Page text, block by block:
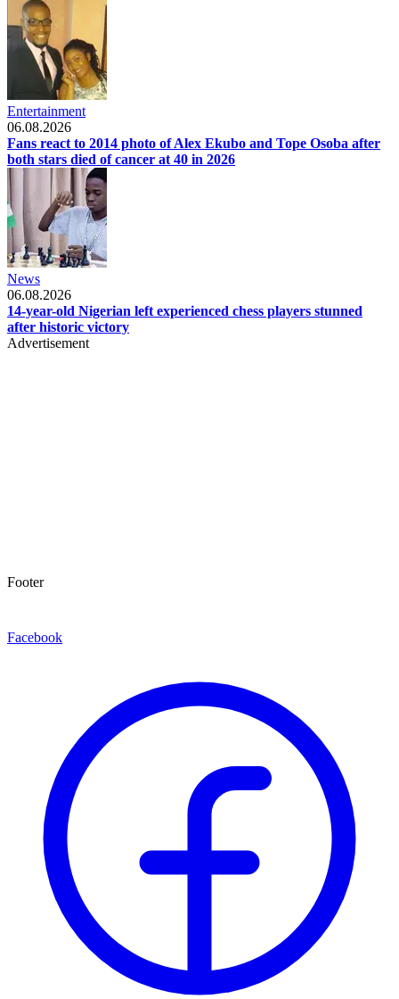
Entertainment
06.08.2026
Fans react to 2014 photo of Alex Ekubo and Tope Osoba after
both stars died of cancer at 40 in 2026
News
06.08.2026
14-year-old Nigerian left experienced chess players stunned
after historic victory
Advertisement
Footer
Facebook